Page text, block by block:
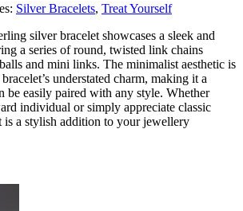
Silver Bracelets, Treat Yourself
silver bracelet showcases a sleek and
a series of round, twisted link chains
and mini links. The minimalist aesthetic is
understated charm, making it a
be easily paired with any style. Whether
individual or simply appreciate classic
is a stylish addition to your jewellery